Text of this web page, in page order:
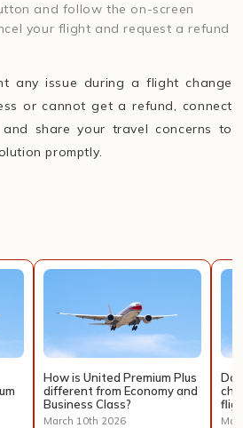
and follow the on-screen
your flight and request a refund
any issue during a flight change
or cannot get a refund, connect
share your travel concerns to
promptly.
How is United Premium Plus
different from Economy and
Business Class?
March 10th 2026